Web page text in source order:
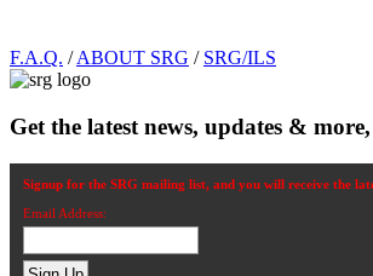
Footer
F.A.Q. /ABOUT SRG / SRG/ILS
Get the latest news, updates &
Signup for the SRG mailing list, and you will receive the
Email Address: